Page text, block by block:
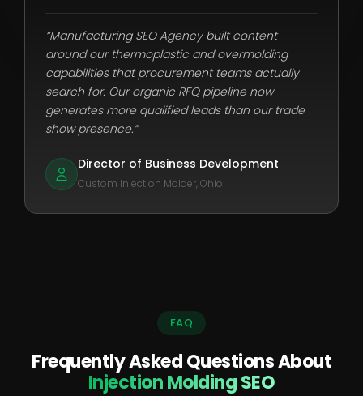
“Manufacturing SEO Agency built content
around our thermoplastic and overmolding
capabilities that procurement teams actually
search for. Our organic RFQ pipeline now
generates more qualified leads than our trade
show presence.”
Director of Business Development
Custom Injection Molder, Ohio
FAQ
Frequently Asked Questions About
Injection Molding SEO